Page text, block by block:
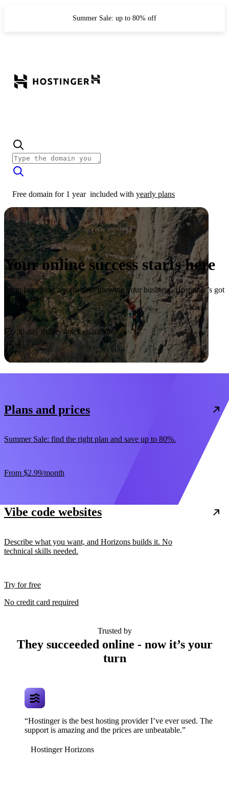
Summer Sale: up to 80% off
Free domain for 1 year included with yearly plans
Your online success starts here
From launching a website to growing your business, Hostinger’s got
you covered.
Start now
30-day money-back guarantee
Plans and prices
Summer Sale: find the right plan and save up to 80%.
From $2.99/month
Vibe code websites
Describe what you want, and Horizons builds it. No
technical skills needed.
Try for free
No credit card required
Trusted by
They succeeded online - now it’s your
turn
“Hostinger is the best hosting provider I’ve ever used. The
support is amazing and the prices are unbeatable.”
Hostinger Horizons